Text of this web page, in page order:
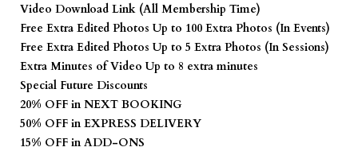
Video Download Link (All Membership Time)
Free Extra Edited Photos Up to 100 Extra Photos (In Events)
Free Extra Edited Photos Up to 5 Extra Photos (In Sessions)
Extra Minutes of Video Up to 8 extra minutes
Special Future Discounts
20% OFF in NEXT BOOKING
50% OFF in EXPRESS DELIVERY
15% OFF in ADD-ONS